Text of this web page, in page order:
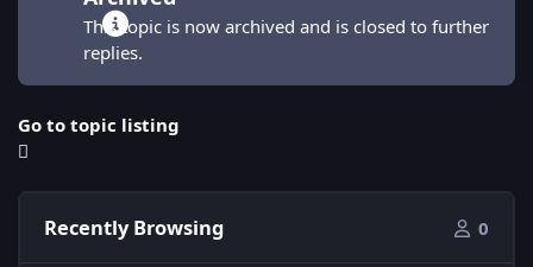
This topic is now archived and is closed to further
replies.
Go to topic listing
Recently Browsing 0